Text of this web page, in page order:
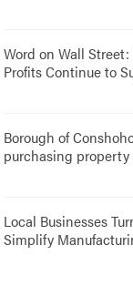
Word on Wall
Profits Continue to
Borough of
purchasing
Local Businesses
Simplify